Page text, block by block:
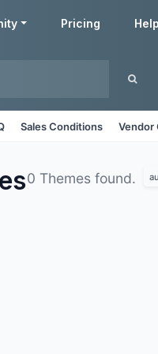
Pricing Help
Sales Conditions Vendor
0 Themes found.